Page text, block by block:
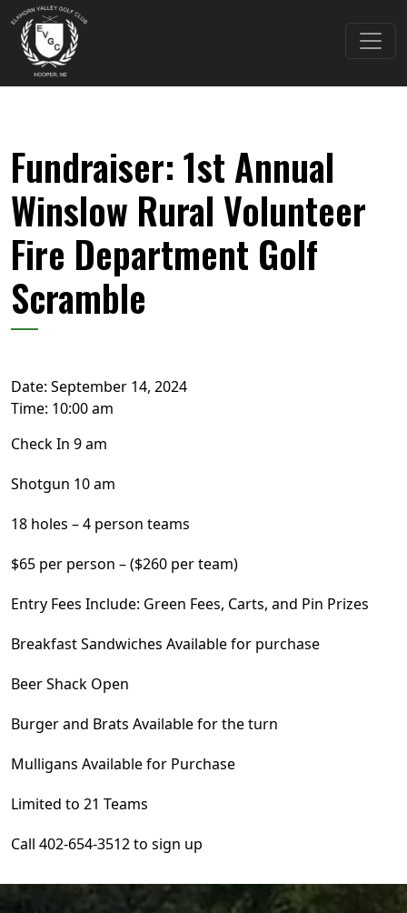
Skip to primary navigation
Skip to main content
Elkhorn Valley Golf Club
Fundraiser: 1st Annual
Winslow Rural Volunteer
Fire Department Golf
Scramble
Date: September 14, 2024
Time: 10:00 am
Check In 9 am
Shotgun 10 am
18 holes – 4 person teams
$65 per person – ($260 per team)
Entry Fees Include: Green Fees, Carts, and Pin Prizes
Breakfast Sandwiches Available for purchase
Beer Shack Open
Burger and Brats Available for the turn
Mulligans Available for Purchase
Limited to 21 Teams
Call 402-654-3512 to sign up